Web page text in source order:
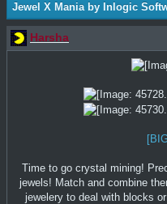
Jewel X Mania by Inlogic
Harsha
Time to go crystal mining!
jewels! Match and combine
jewelery to deal with blocks